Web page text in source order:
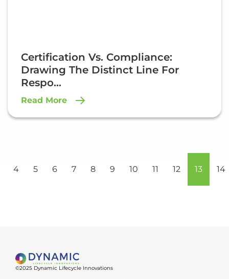
Certification Vs. Compliance:
Drawing The Distinct Line For
Respo...
Read More
4 5 6 7 8 9 10 11 12 13 14
©2025 Dynamic Lifecycle Innovations